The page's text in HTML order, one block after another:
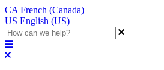
CA French (Canada)
US English (US)